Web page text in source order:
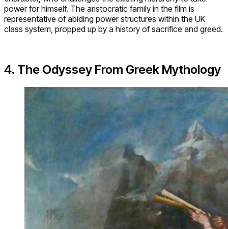
power for himself. The aristocratic family in the film is
representative of abiding power structures within the UK
class system, propped up by a history of sacrifice and greed.
4. The Odyssey From Greek Mythology